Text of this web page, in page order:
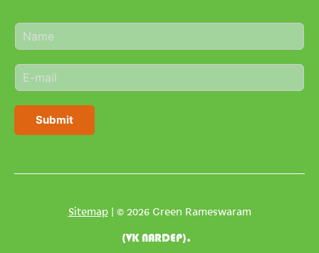
N
a
e
*
E
m
i
Submit
Sitemap| © 2026 Green Rameswaram
(VK NARDEP).